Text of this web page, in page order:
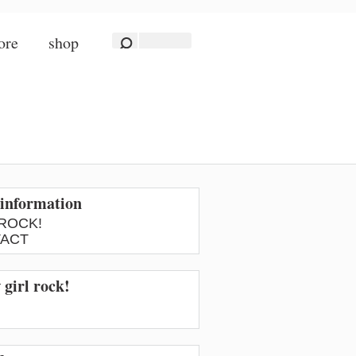
shop
girl rock!